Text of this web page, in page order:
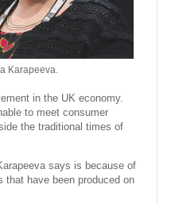
Karapeeva.
in the UK economy.
to meet consumer
the traditional times of
says is because of
that have been produced on